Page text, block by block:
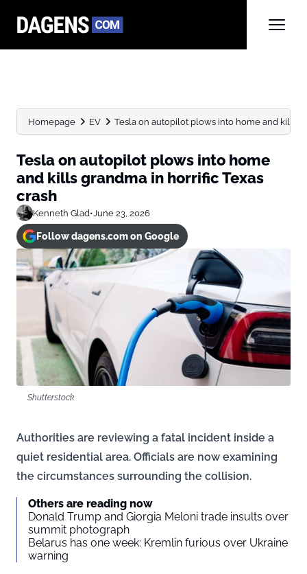
Homepage EV Tesla on autopilot plows into home and kills
Tesla on autopilot plows into home
and kills grandma in horrific Texas
crash
Kenneth Glad•June 23, 2026
Follow dagens.com on Google
Shutterstock
Authorities are reviewing a fatal incident inside a
quiet residential area. Officials are now examining
the circumstances surrounding the collision.
Others are reading now
Donald Trump and Giorgia Meloni trade insults over
summit photograph
Belarus has one week: Kremlin furious over Ukraine
warning